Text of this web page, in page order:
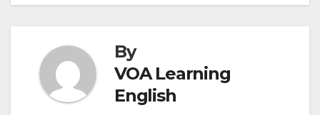
By
VOA Learning
English